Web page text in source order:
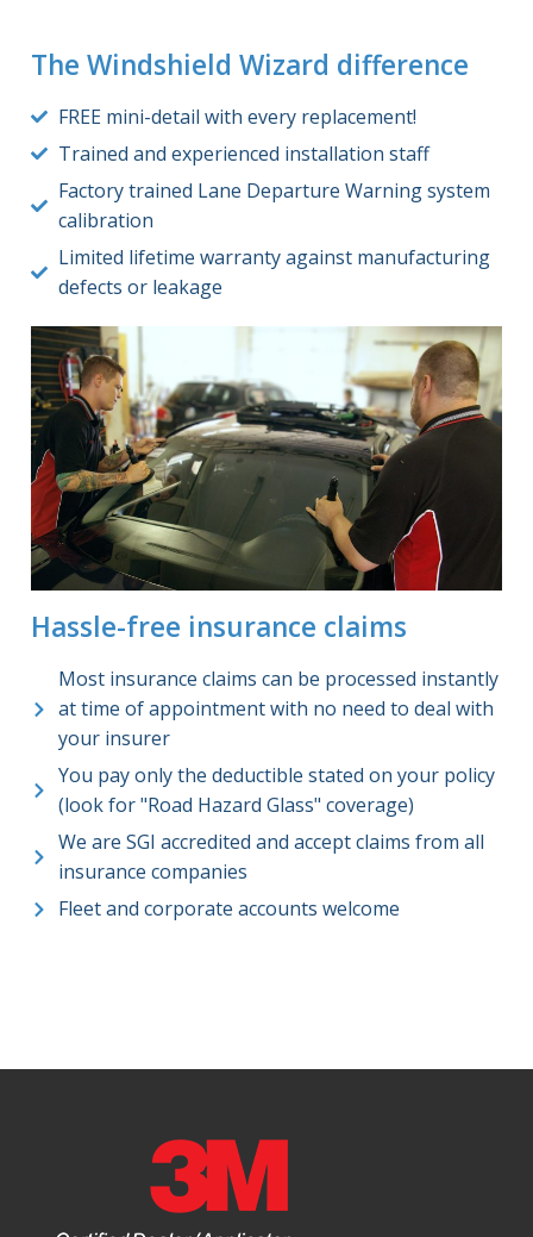
The Windshield Wizard difference
FREE mini-detail with every replacement!
Trained and experienced installation staff
Factory trained Lane Departure Warning system
calibration
Limited lifetime warranty against manufacturing
defects or leakage
Hassle-free insurance claims
Most insurance claims can be processed instantly
at time of appointment with no need to deal with
your insurer
You pay only the deductible stated on your policy
(look for "Road Hazard Glass" coverage)
We are SGI accredited and accept claims from all
insurance companies
Fleet and corporate accounts welcome